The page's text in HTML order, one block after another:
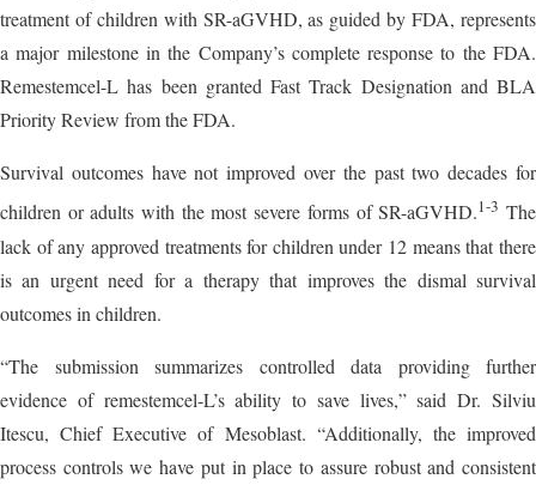
treatment of children with SR-aGVHD, as guided by FDA, represents
a major milestone in the Company’s complete response to the FDA.
Remestemcel-L has been granted Fast Track Designation and BLA
Priority Review from the FDA.
Survival outcomes have not improved over the past two decades for
children or adults with the most severe forms of SR-aGVHD.1-3 The
lack of any approved treatments for children under 12 means that there
is an urgent need for a therapy that improves the dismal survival
outcomes in children.
“The submission summarizes controlled data providing further
evidence of remestemcel-L’s ability to save lives,” said Dr. Silviu
Itescu, Chief Executive of Mesoblast. “Additionally, the improved
process controls we have put in place to assure robust and consistent